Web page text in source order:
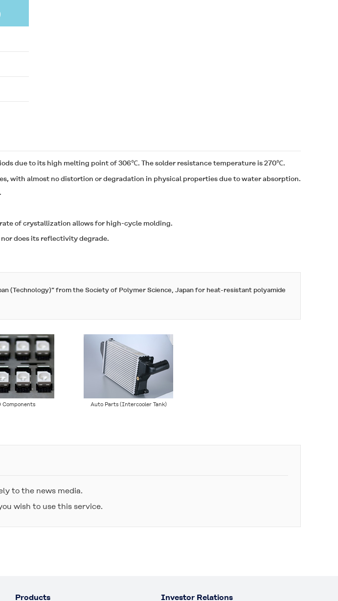
due to its high melting point of 306℃. The solder resistance temperature is 270℃.
with almost no distortion or degradation in physical properties due to water absorption.
of crystallization allows for high-cycle molding.
does its reflectivity degrade.
(Technology)” from the Society of Polymer Science, Japan for heat-resistant polyamide
Components Auto Parts (Intercooler Tank)
to the news media.
wish to use this service.
Products Investor Relations